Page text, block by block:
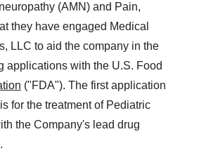
(AMN) and Pain,
they have engaged Medical
LLC to aid the company in the
applications with the U.S. Food
("FDA"). The first application
for the treatment of Pediatric
the Company's lead drug
.